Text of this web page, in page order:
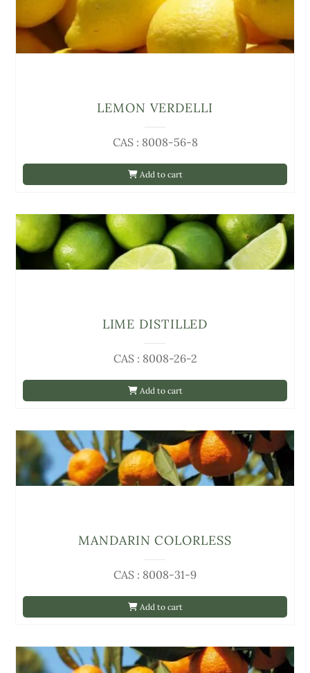
Add to cart
CAS : 8008-56-8
LEMON VERDELLI
Add to cart
CAS : 8008-26-2
LIME DISTILLED
Add to cart
CAS : 8008-31-9
MANDARIN COLORLESS